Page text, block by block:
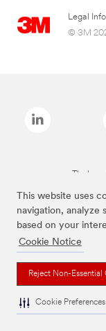
This website uses
navigation, analyze
based on your
Cookie Notice
Reject Non-Essential
Cookie Preferences
Legal
© 3M
The